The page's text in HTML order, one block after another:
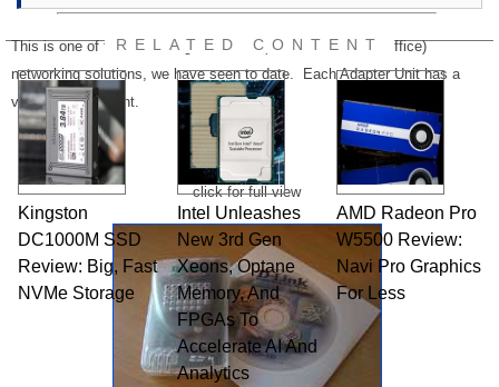
This is one of the most elegant SOHO (small office/home office)
networking solutions, we have seen to date. Each Adapter Unit has a
very small footprint.
click for full view
RELATED CONTENT
Kingston
DC1000M SSD
Review: Big, Fast
NVMe Storage
Intel Unleashes
New 3rd Gen
Xeons, Optane
Memory, And
FPGAs To
Accelerate AI And
Analytics
AMD Radeon Pro
W5500 Review:
Navi Pro Graphics
For Less